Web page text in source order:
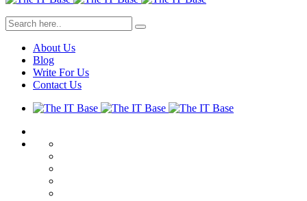
About Us
Blog
Write For Us
Contact Us